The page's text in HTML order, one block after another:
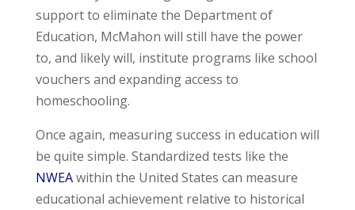
support to eliminate the Department of
Education, McMahon will still have the power
to, and likely will, institute programs like school
vouchers and expanding access to
homeschooling.
Once again, measuring success in education will
be quite simple. Standardized tests like the
NWEAwithin the United States can measure
educational achievement relative to historical